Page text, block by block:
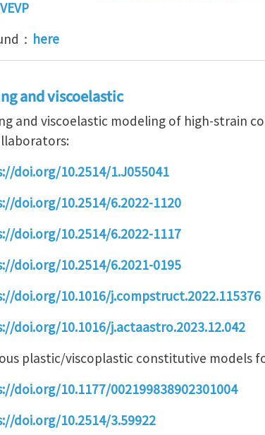
： here
and viscoelastic
and viscoelastic modeling of high-strain
doi.org/10.2514/1.J055041
doi.org/10.2514/6.2022-1120
doi.org/10.2514/6.2022-1117
doi.org/10.2514/6.2021-0195
doi.org/10.1016/j.compstruct.2022.115376
doi.org/10.1016/j.actaastro.2023.12.042
plastic/viscoplastic constitutive models
doi.org/10.1177/002199838902301004
doi.org/10.2514/3.59922